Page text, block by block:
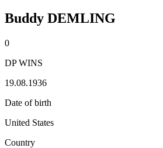
Buddy DEMLING
0
DP WINS
19.08.1936
Date of birth
United States
Country